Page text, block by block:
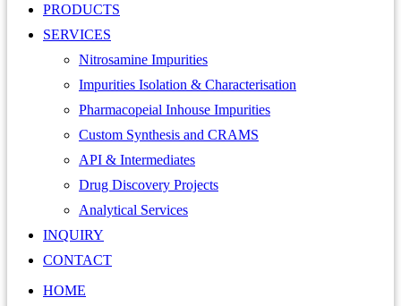
PRODUCTS
SERVICES
Nitrosamine Impurities
Impurities Isolation & Characterisation
Pharmacopeial Inhouse Impurities
Custom Synthesis and CRAMS
API & Intermediates
Drug Discovery Projects
Analytical Services
INQUIRY
CONTACT
HOME